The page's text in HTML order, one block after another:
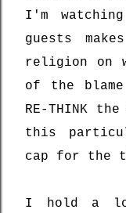
I'm
guests
religion on
of the
RE-THINK
this
cap for the
I hold a